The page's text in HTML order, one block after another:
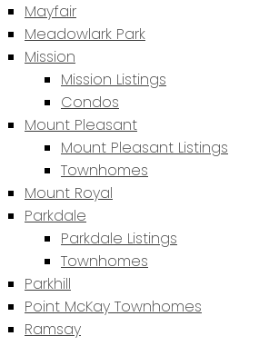
Mayfair
Meadowlark Park
Mission
Mission Listings
Condos
Mount Pleasant
Mount Pleasant Listings
Townhomes
Mount Royal
Parkdale
Parkdale Listings
Townhomes
Parkhill
Point McKay Townhomes
Ramsay